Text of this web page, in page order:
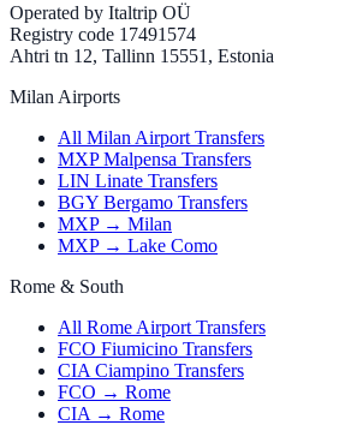
Operated by Italtrip OÜ
Registry code 17491574
Ahtri tn 12, Tallinn 15551, Estonia
Milan Airports
All Milan Airport Transfers
MXP Malpensa Transfers
LIN Linate Transfers
BGY Bergamo Transfers
MXP → Milan
MXP → Lake Como
Rome & South
All Rome Airport Transfers
FCO Fiumicino Transfers
CIA Ciampino Transfers
FCO → Rome
CIA → Rome